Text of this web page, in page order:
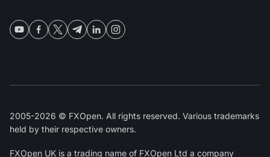
2005-2026 © FXOpen. All rights reserved. Various trademarks
held by their respective owners.
FXOpen UK is a trading name of FXOpen Ltd a company